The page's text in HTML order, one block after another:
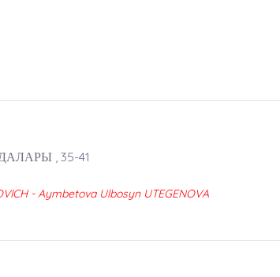
, 35-41
- Aymbetova Ulbosyn UTEGENOVA